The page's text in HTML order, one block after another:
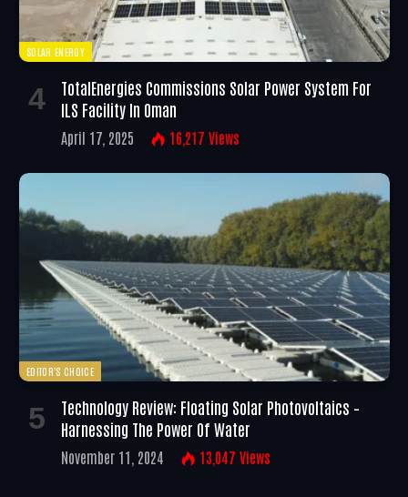
SOLAR ENERGY
TotalEnergies Commissions Solar Power System For
ILS Facility In Oman
April 17, 2025 16,217 Views
EDITOR'S CHOICE
Technology Review: Floating Solar Photovoltaics –
Harnessing The Power Of Water
November 11, 2024 13,047 Views